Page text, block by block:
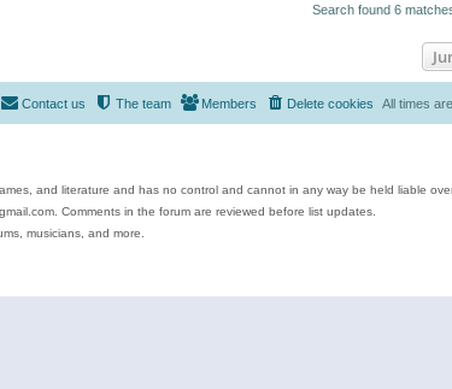
Search found 6
All times are
Delete cookies
Members
The team
Contact us
and literature and has no control and cannot in any way be held liable
Comments in the forum are reviewed before list updates.
musicians, and more.